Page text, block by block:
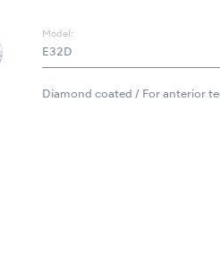
Model:
E32D
Diamond coated / For anterior